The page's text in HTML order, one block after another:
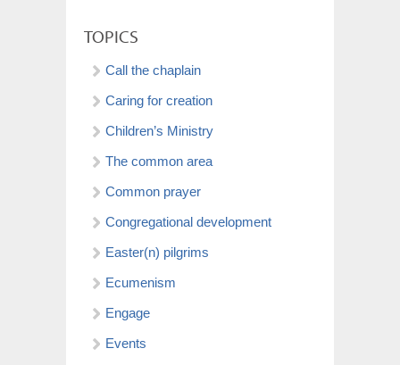
TOPICS
Call the chaplain
Caring for creation
Children’s Ministry
The common area
Common prayer
Congregational development
Easter(n) pilgrims
Ecumenism
Engage
Events